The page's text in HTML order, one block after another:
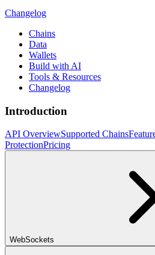
Changelog
Chains
Data
Wallets
Build with AI
Tools & Resources
Changelog
Introduction
API OverviewSupported Chains
ProtectionPricing
WebSockets